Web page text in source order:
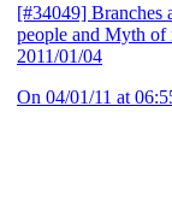
[#34049] Branches
people and Myth of
2011/01/04
On 04/01/11 at